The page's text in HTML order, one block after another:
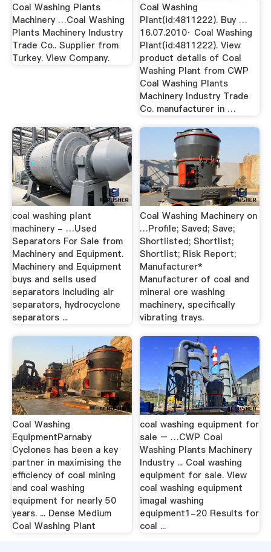
Coal Washing Plants
Machinery …Coal Washing
Plants Machinery Industry
Trade Co.. Supplier from
Turkey. View Company.
Coal Washing
Plant(id:4811222). Buy …
16.07.2010· Coal Washing
Plant(id:4811222). View
product details of Coal
Washing Plant from CWP
Coal Washing Plants
Machinery Industry Trade
Co. manufacturer in …
coal washing plant
machinery - …Used
Separators For Sale from
Machinery and Equipment.
Machinery and Equipment
buys and sells used
separators including air
separators, hydrocyclone
separators ...
Coal Washing Machinery on
…Profile; Saved; Save;
Shortlisted; Shortlist;
Shortlist; Risk Report;
Manufacturer*
Manufacturer of coal and
mineral ore washing
machinery, specifically
vibrating trays.
Coal Washing
EquipmentParnaby
Cyclones has been a key
partner in maximising the
efficiency of coal mining
and coal washing
equipment for nearly 50
years. ... Dense Medium
Coal Washing Plant
coal washing equipment for
sale – …CWP Coal
Washing Plants Machinery
Industry ... Coal washing
equipment for sale. View
coal washing equipment
imagal washing
equipment1-20 Results for
coal ...